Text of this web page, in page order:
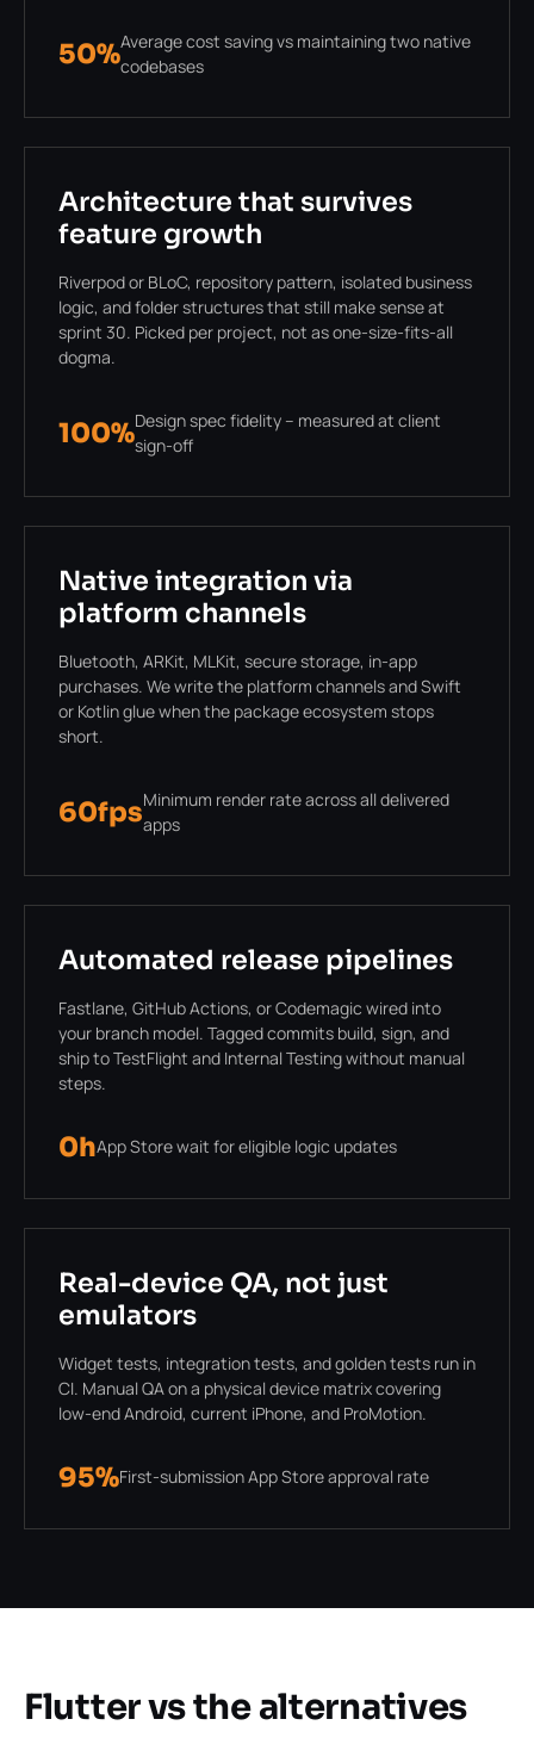
50%Average cost saving vs maintaining two native
codebases
Architecture that survives
feature growth
Riverpod or BLoC, repository pattern, isolated business
logic, and folder structures that still make sense at
sprint 30. Picked per project, not as one-size-fits-all
dogma.
100%Design spec fidelity – measured at client
sign-off
Native integration via
platform channels
Bluetooth, ARKit, MLKit, secure storage, in-app
purchases. We write the platform channels and Swift
or Kotlin glue when the package ecosystem stops
short.
60fpsMinimum render rate across all delivered
apps
Automated release pipelines
Fastlane, GitHub Actions, or Codemagic wired into
your branch model. Tagged commits build, sign, and
ship to TestFlight and Internal Testing without manual
steps.
0hApp Store wait for eligible logic updates
Real-device QA, not just
emulators
Widget tests, integration tests, and golden tests run in
CI. Manual QA on a physical device matrix covering
low-end Android, current iPhone, and ProMotion.
95%First-submission App Store approval rate
Flutter vs the alternatives